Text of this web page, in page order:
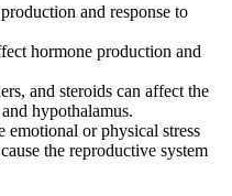
and response to
hormone production and
and steroids can affect the
hypothalamus.
emotional or physical stress
the reproductive system